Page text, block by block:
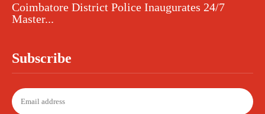
Coimbatore District Police Inaugurates 24/7
Master...
Subscribe